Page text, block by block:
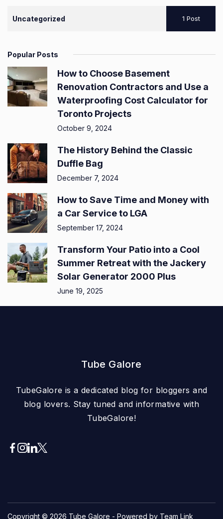
Uncategorized 1 Post
Popular Posts
How to Choose Basement
Renovation Contractors and Use a
Waterproofing Cost Calculator for
Toronto Projects
October 9, 2024
The History Behind the Classic
Duffle Bag
December 7, 2024
How to Save Time and Money with
a Car Service to LGA
September 17, 2024
Transform Your Patio into a Cool
Summer Retreat with the Jackery
Solar Generator 2000 Plus
June 19, 2025
Tube Galore
TubeGalore is a dedicated blog for bloggers and
blog lovers. Stay tuned and informative with
TubeGalore!
Copyright © 2026 Tube Galore - Powered by Team Link